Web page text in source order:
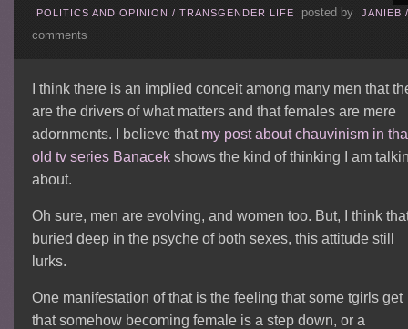
POLITICS AND OPINION / TRANSGENDER LIFE posted by JANIEB
comments
I think there is an implied conceit among many men that
are the drivers of what matters and that females are mere
adornments. I believe that my post about chauvinism in
old tv series Banacekshows the kind of thinking I am
about.
Oh sure, men are evolving, and women too. But, I think
buried deep in the psyche of both sexes, this attitude still
lurks.
One manifestation of that is the feeling that some tgirls get
that somehow becoming female is a step down, or a